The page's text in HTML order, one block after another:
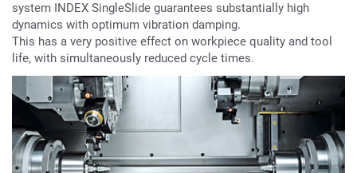
system INDEX SingleSlide guarantees substantially high
dynamics with optimum vibration damping.
This has a very positive effect on workpiece quality and tool
life, with simultaneously reduced cycle times.